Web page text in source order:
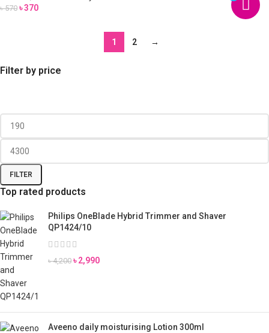
Filter by price
FILTER
Top rated products
Philips OneBlade Hybrid Trimmer and Shaver
QP1424/10
৳4,200 ৳2,990
Aveeno daily moisturising Lotion 300ml
৳570 ৳370
1 2 →